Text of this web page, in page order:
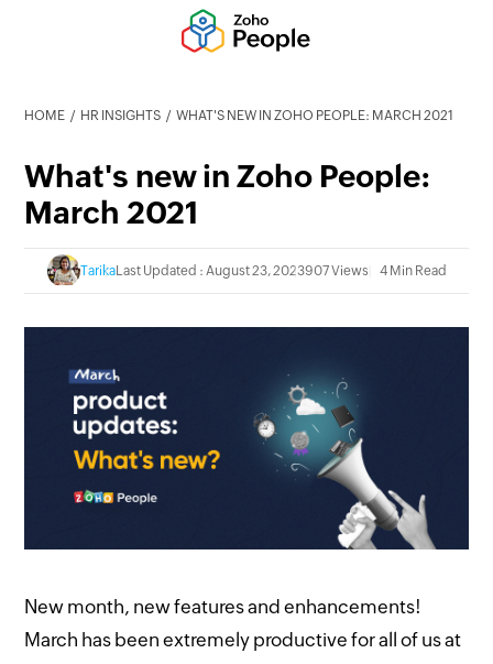
HOME HR INSIGHTS WHAT'S NEW IN ZOHO PEOPLE: MARCH 2021
What's new in Zoho People:
March 2021
TarikaLast Updated : August 23, 2023907 Views 4 Min Read
New month, new features and enhancements!
March has been extremely productive for all of us at